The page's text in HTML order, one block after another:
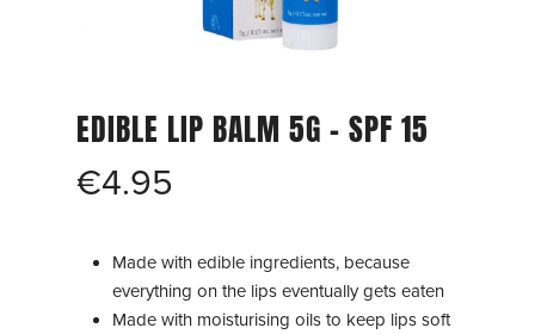
EDIBLE LIP BALM 5G – SPF 15
€4.95
Made with edible ingredients, because
everything on the lips eventually gets eaten
Made with moisturising oils to keep lips soft